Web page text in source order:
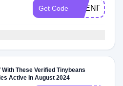
Get Code ABENITY25
With These Verified Tinybeans
Active In August 2024